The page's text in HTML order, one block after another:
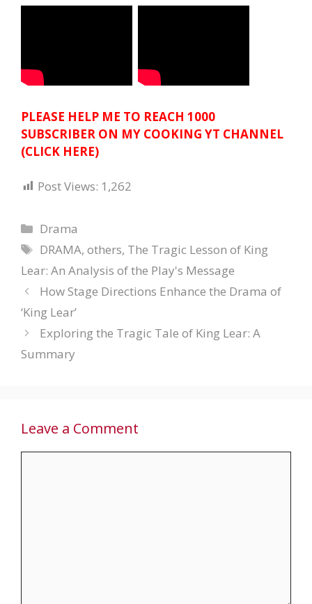
PLEASE HELP ME TO REACH 1000
SUBSCRIBER ON MY COOKING YT CHANNEL
(CLICK HERE)
Post Views: 1,262
Categories
Drama
Tags
DRAMA,others, The Tragic Lesson of King
Lear: An Analysis of the Play's Message
How Stage Directions Enhance the Drama of
‘King Lear’
Exploring the Tragic Tale of King Lear: A
Summary
Leave a Comment